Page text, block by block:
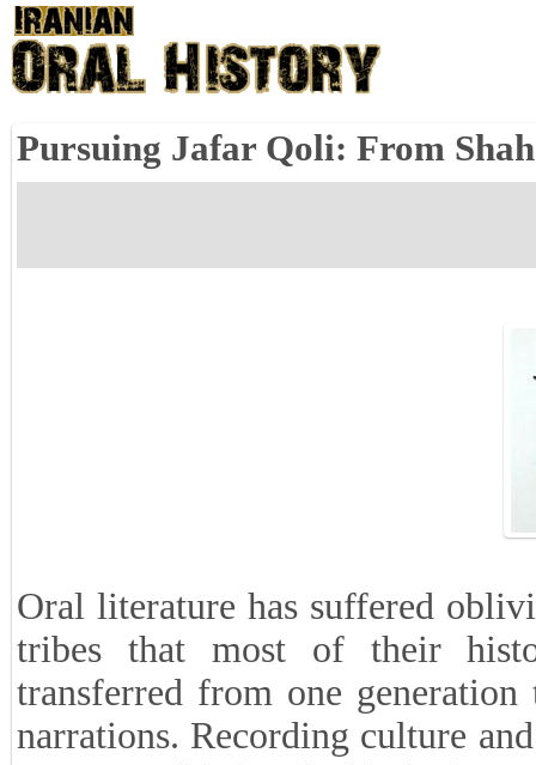
Pursuing Jafar Qoli: From
Oral literature has suffered
tribes that most of their
transferred from one
narrations. Recording culture